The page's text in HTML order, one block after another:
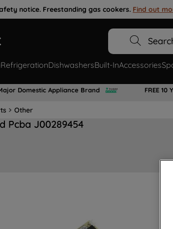
notice. Freestanding gas cookers. Find out
RefrigerationDishwashersBuilt-InAccessories
Domestic Appliance Brand FREE
Other
Pcba J00289454